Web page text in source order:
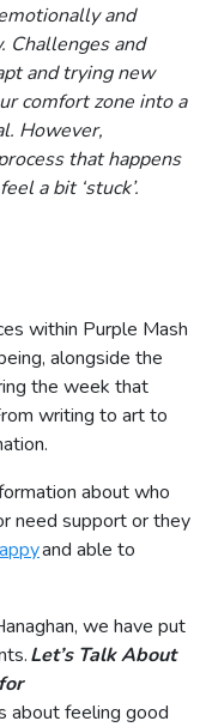
and
Challenges and
and trying new
comfort zone into a
However,
that happens
a bit ‘stuck’.
within Purple Mash
alongside the
the week that
writing to art to
about who
need support or they
and able to
we have put
Let’s Talk About
about feeling good